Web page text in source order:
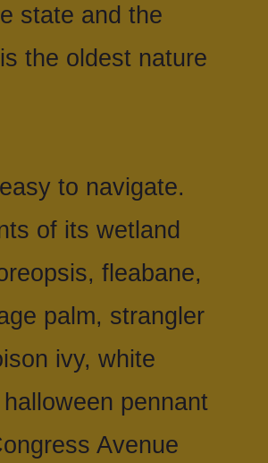
state and the
the oldest nature
to navigate.
of its wetland
fleabane,
palm, strangler
ivy, white
pennant
Avenue